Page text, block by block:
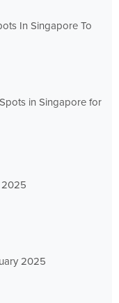
In Singapore To
in Singapore for
2025
2025